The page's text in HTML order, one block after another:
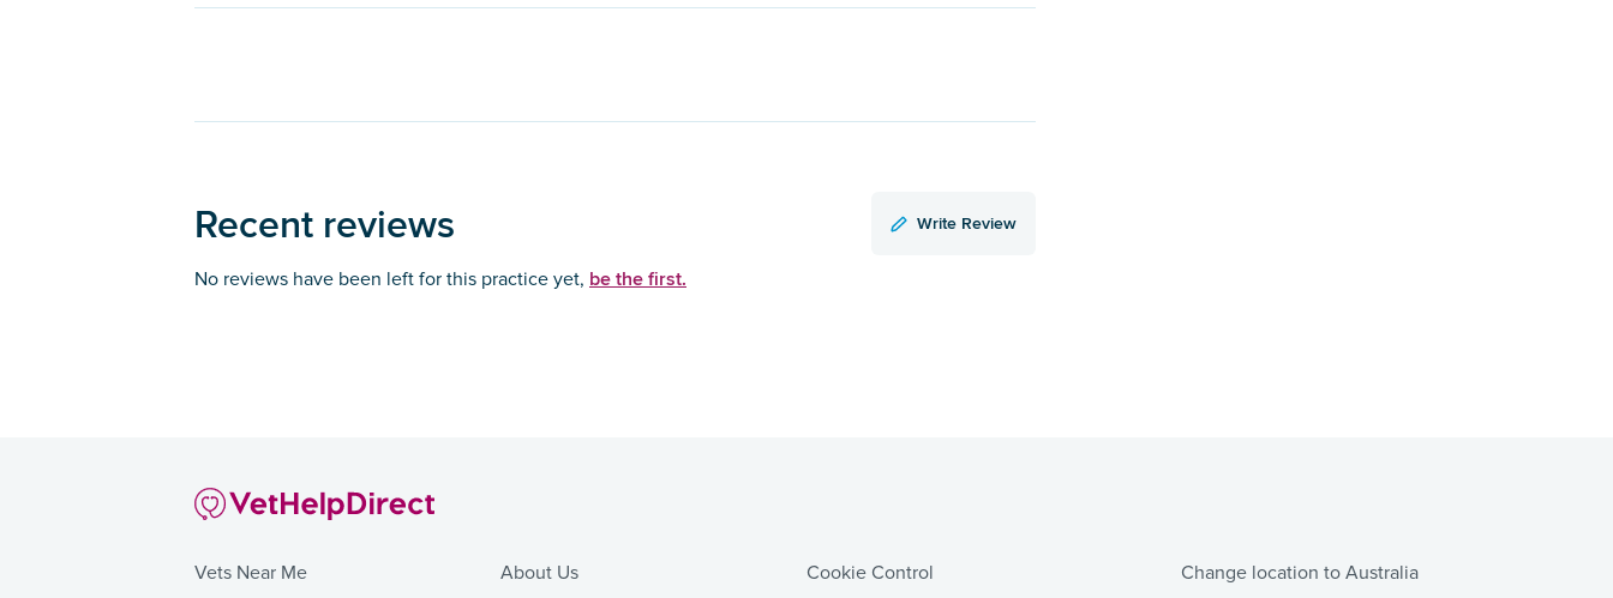
Recent reviews Write Review
No reviews have been left for this practice yet, be the first.
Vets Near Me About Us Cookie Control Change location to Australia